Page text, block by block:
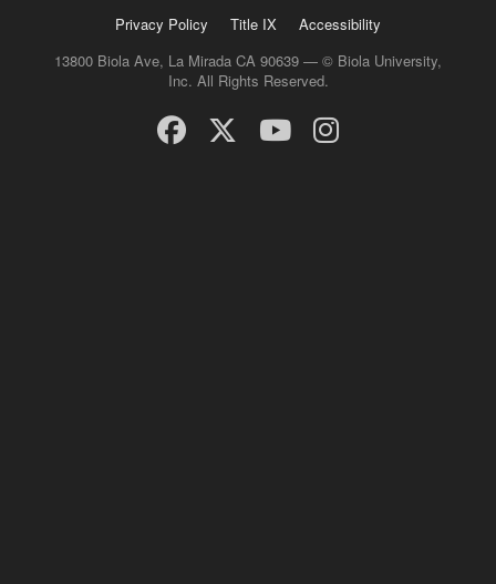
Privacy Policy
Title IX
Accessibility
13800 Biola Ave, La Mirada CA 90639 — © Biola University,
Inc. All Rights Reserved.